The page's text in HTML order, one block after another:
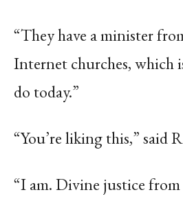
“They have a minister
Internet churches, which
do today.”
“You’re liking this,” said
“I am. Divine justice